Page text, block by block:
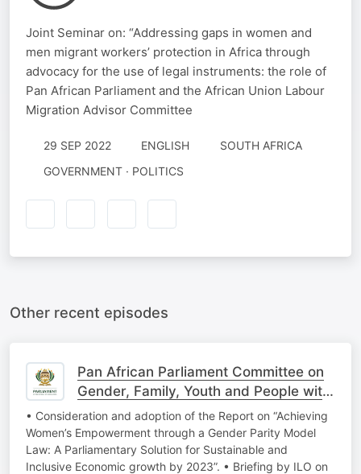
Joint Seminar on: “Addressing gaps in women and
men migrant workers’ protection in Africa through
advocacy for the use of legal instruments: the role of
Pan African Parliament and the African Union Labour
Migration Advisor Committee
29 SEP 2022 ENGLISH
SOUTH AFRICA
GOVERNMENT · POLITICS
Other recent episodes
Pan African Parliament Committee on
Gender, Family, Youth and People with
Disabi
• Consideration and adoption of the Report on “Achieving
Women’s Empowerment through a Gender Parity Model
Law: A Parliamentary Solution for Sustainable and
Inclusive Economic growth by 2023”. • Briefing by ILO on